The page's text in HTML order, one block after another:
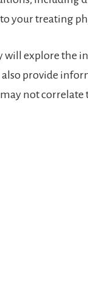
your treating
explore the
provide
not correlate